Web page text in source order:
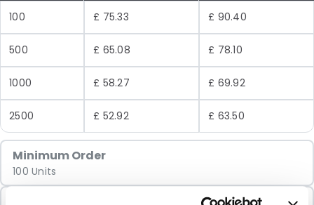
100 £ 75.33 £ 90.40
500 £ 65.08 £ 78.10
1000 £ 58.27 £ 69.92
2500 £ 52.92 £ 63.50
Minimum Order
100 Units